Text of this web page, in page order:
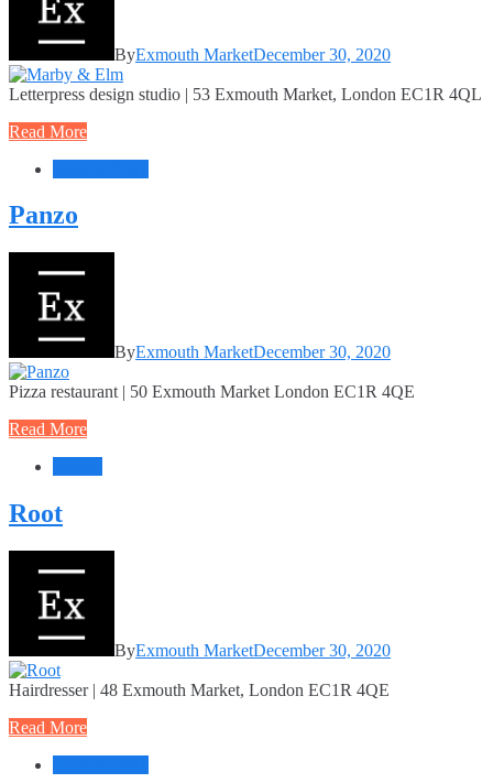
ByExmouth MarketDecember 30, 2020
Letterpress design studio | 53 Exmouth Market, London EC1R 4QL
Read More
Panzo
ByExmouth MarketDecember 30, 2020
Pizza restaurant | 50 Exmouth Market London EC1R 4QE
Read More
Root
ByExmouth MarketDecember 30, 2020
Hairdresser | 48 Exmouth Market, London EC1R 4QE
Read More